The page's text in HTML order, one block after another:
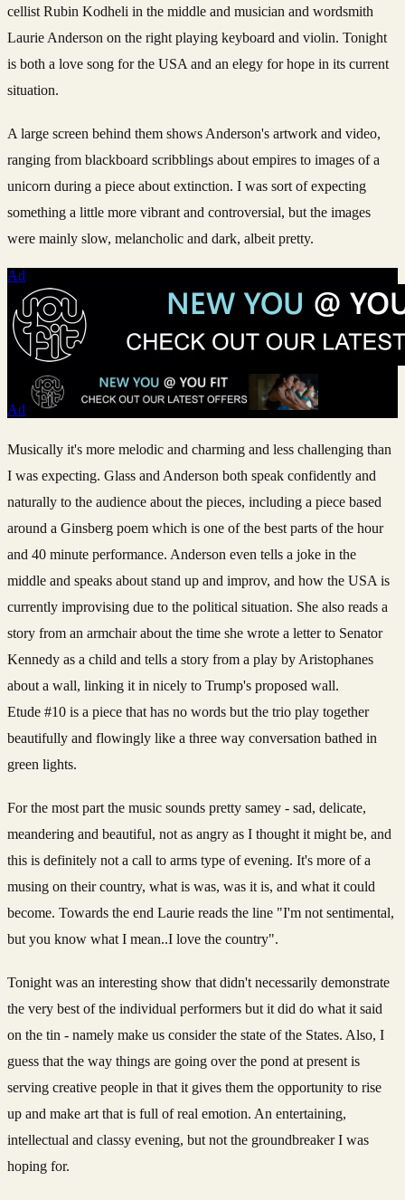
cellist Rubin Kodheli in the middle and musician and wordsmith
Laurie Anderson on the right playing keyboard and violin. Tonight
is both a love song for the USA and an elegy for hope in its current
situation.
A large screen behind them shows Anderson's artwork and video,
ranging from blackboard scribblings about empires to images of a
unicorn during a piece about extinction. I was sort of expecting
something a little more vibrant and controversial, but the images
were mainly slow, melancholic and dark, albeit pretty.
Ad
Ad
Musically it's more melodic and charming and less challenging than
I was expecting. Glass and Anderson both speak confidently and
naturally to the audience about the pieces, including a piece based
around a Ginsberg poem which is one of the best parts of the hour
and 40 minute performance. Anderson even tells a joke in the
middle and speaks about stand up and improv, and how the USA is
currently improvising due to the political situation. She also reads a
story from an armchair about the time she wrote a letter to Senator
Kennedy as a child and tells a story from a play by Aristophanes
about a wall, linking it in nicely to Trump's proposed wall.
Etude #10 is a piece that has no words but the trio play together
beautifully and flowingly like a three way conversation bathed in
green lights.
For the most part the music sounds pretty samey - sad, delicate,
meandering and beautiful, not as angry as I thought it might be, and
this is definitely not a call to arms type of evening. It's more of a
musing on their country, what is was, was it is, and what it could
become. Towards the end Laurie reads the line "I'm not sentimental,
but you know what I mean..I love the country".
Tonight was an interesting show that didn't necessarily demonstrate
the very best of the individual performers but it did do what it said
on the tin - namely make us consider the state of the States. Also, I
guess that the way things are going over the pond at present is
serving creative people in that it gives them the opportunity to rise
up and make art that is full of real emotion. An entertaining,
intellectual and classy evening, but not the groundbreaker I was
hoping for.